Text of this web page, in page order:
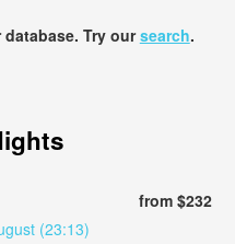
Try oursearch.
(23:13)
from $232